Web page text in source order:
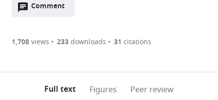
two-
of
Downloads(link
the
to
the
Comment
Open
are
annotations
1,708views 233downloads 31 citations
Full text Figures Peer review